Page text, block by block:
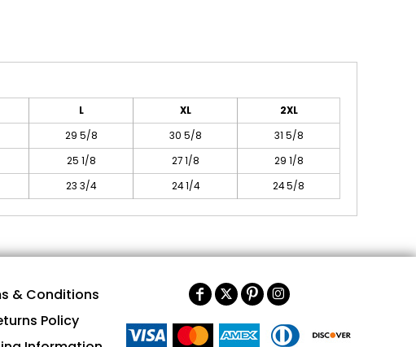
L XL
2XL
29 5/8 30 5/8
31 5/8
25 1/8 27 1/8
29 1/8
23 3/4 24 1/4 24 5/8
& Conditions
Policy